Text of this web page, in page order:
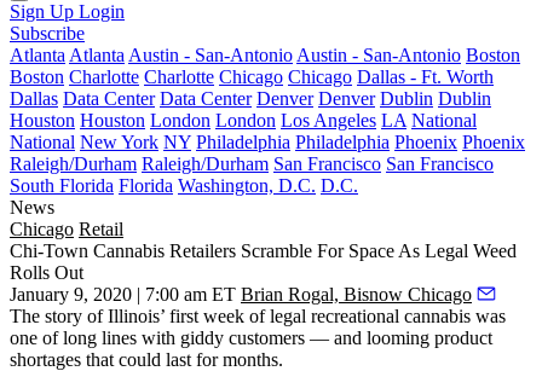
Sign Up Login
Subscribe
Atlanta Atlanta Austin - San-Antonio Austin - San-Antonio Boston
Boston Charlotte Charlotte Chicago Chicago Dallas - Ft. Worth
Dallas Data Center Data Center Denver Denver Dublin Dublin
Houston Houston London London Los Angeles LA National
National New York NY Philadelphia Philadelphia Phoenix Phoenix
Raleigh/Durham Raleigh/Durham San Francisco San Francisco
South Florida Florida Washington, D.C. D.C.
News
Chicago Retail
Chi-Town Cannabis Retailers Scramble For Space As Legal Weed
Rolls Out
January 9, 2020 | 7:00 am ET Brian Rogal, Bisnow Chicago
The story of Illinois’ first week of legal recreational cannabis was
one of long lines with giddy customers — and looming product
shortages that could last for months.